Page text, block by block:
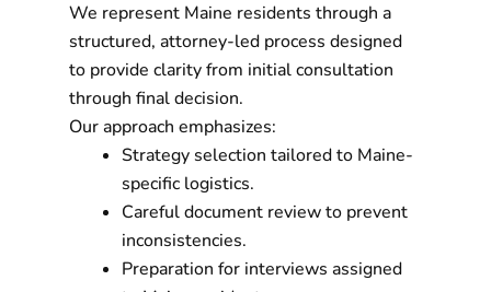
We represent Maine residents through a
structured, attorney-led process designed
to provide clarity from initial consultation
through final decision.
Our approach emphasizes:
Strategy selection tailored to Maine-
specific logistics.
Careful document review to prevent
inconsistencies.
Preparation for interviews assigned